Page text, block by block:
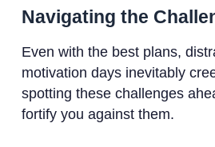
Navigating the
Even with the best plans,
motivation days inevitably
spotting these challenges
fortify you against them.